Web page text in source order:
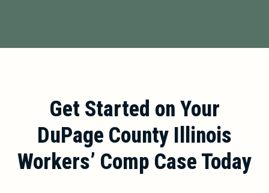
can help you retrain for a new career
compensation claim. If you believe
immediately.
Get Started on Your
DuPage County Illinois
Workers’ Comp Case Today